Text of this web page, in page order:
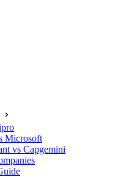
Microsoft
vs Capgemini